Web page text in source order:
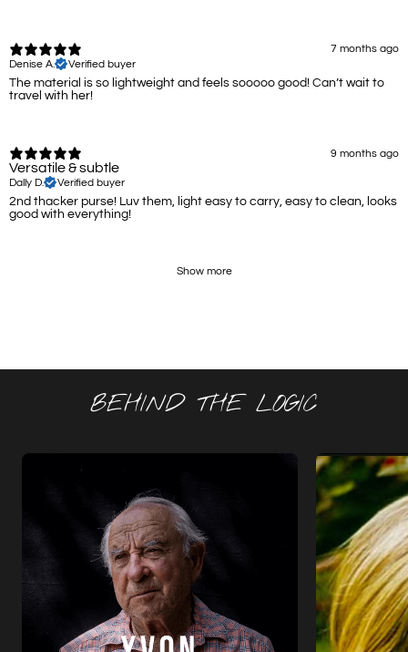
7 months ago
Denise A.
Verified buyer
The material is so lightweight and feels sooooo good! Can’t wait to
travel with her!
9 months ago
Versatile & subtle
Dally D. Verified buyer
2nd thacker purse! Luv them, light easy to carry, easy to clean, looks
good with everything!
Show more
BEHIND THE LOGIC